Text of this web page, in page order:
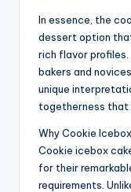
In essence, the
dessert option
rich flavor
bakers and
unique
togetherness that
Why Cookie
Cookie icebox
for their
requirements.